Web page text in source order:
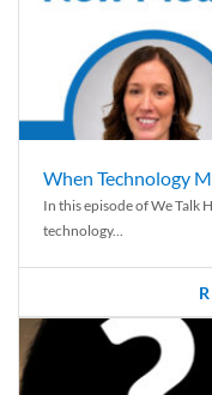
When Technology
In this episode of We Talk
technology...